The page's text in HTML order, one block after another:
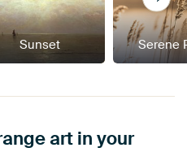
Sunset Serene
art in your